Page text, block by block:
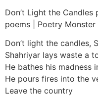
Don’t Light the Candles
poems | Poetry Monster
Don’t light the candles,
Shahriyar lays waste a
He bathes his madness
He pours fires into the
Leave the country